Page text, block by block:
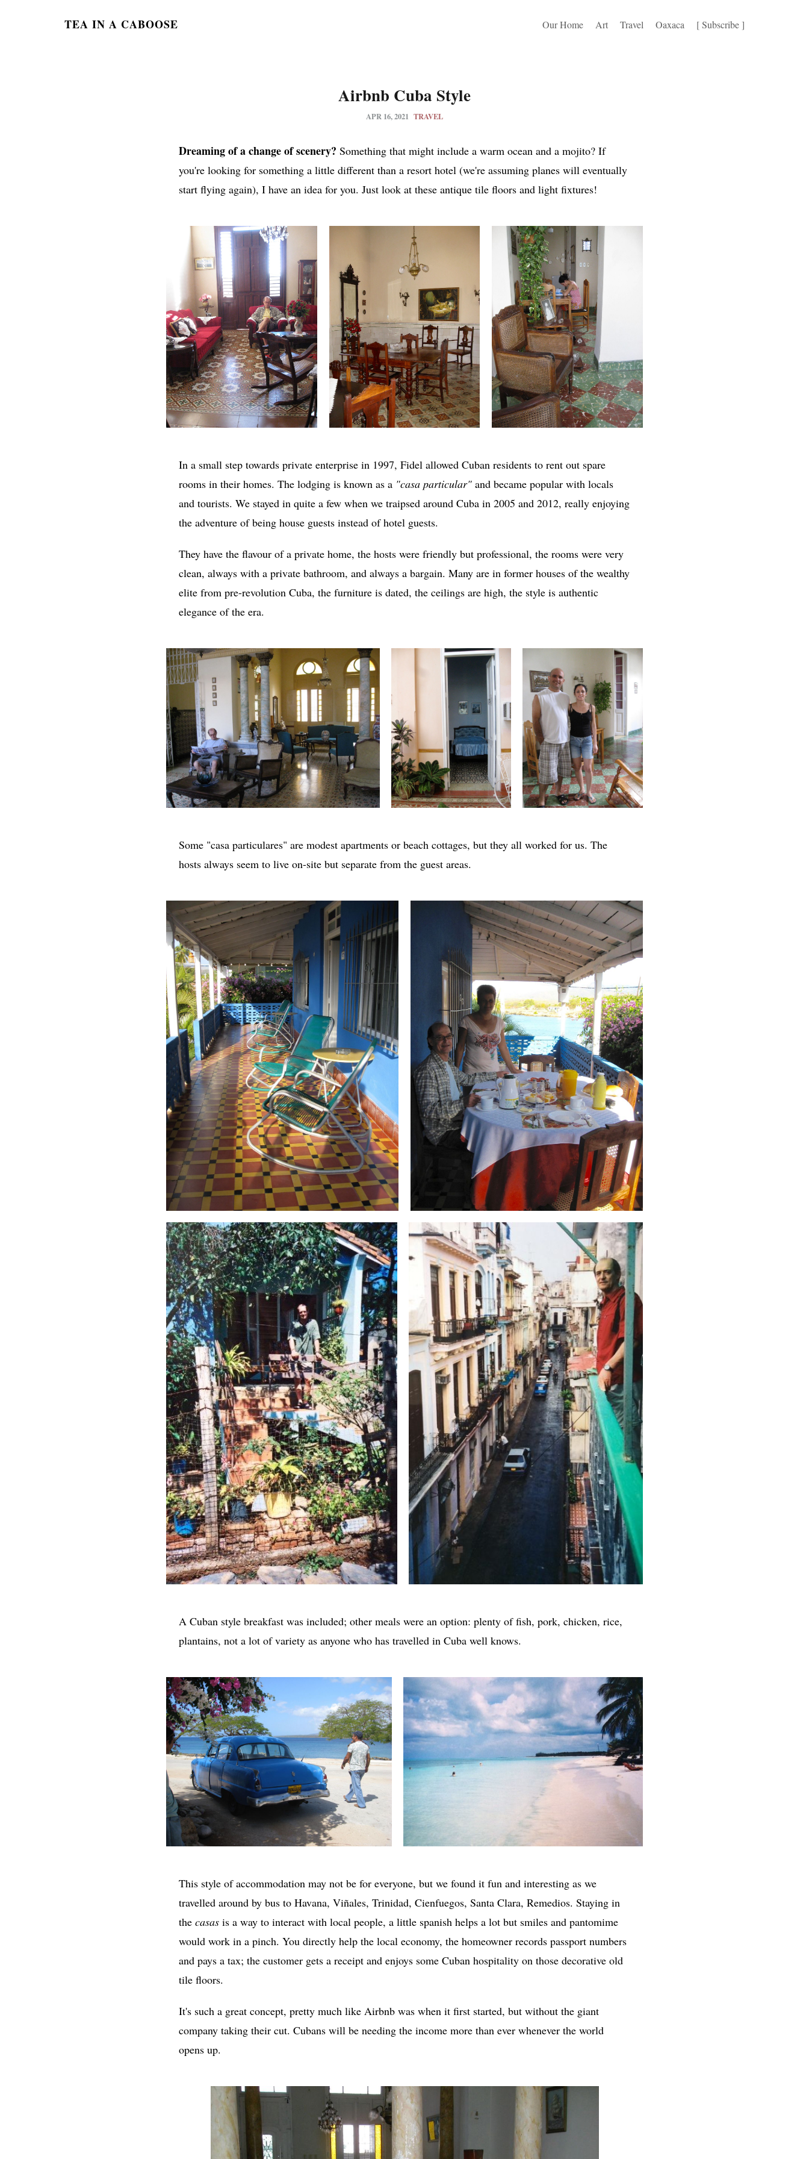
TEA IN A CABOOSE Our Home Art Travel Oaxaca [ Subscribe ]
Airbnb Cuba Style
APR 16, 2021 TRAVEL
Dreaming of a change of scenery? Something that might include a warm ocean and a mojito? If
you're looking for something a little different than a resort hotel (we're assuming planes will eventually
start flying again), I have an idea for you. Just look at these antique tile floors and light fixtures!
In a small step towards private enterprise in 1997, Fidel allowed Cuban residents to rent out spare
rooms in their homes. The lodging is known as a "casa particular" and became popular with locals
and tourists. We stayed in quite a few when we traipsed around Cuba in 2005 and 2012, really enjoying
the adventure of being house guests instead of hotel guests.
They have the flavour of a private home, the hosts were friendly but professional, the rooms were very
clean, always with a private bathroom, and always a bargain. Many are in former houses of the wealthy
elite from pre-revolution Cuba, the furniture is dated, the ceilings are high, the style is authentic
elegance of the era.
Some "casa particulares" are modest apartments or beach cottages, but they all worked for us. The
hosts always seem to live on-site but separate from the guest areas.
A Cuban style breakfast was included; other meals were an option: plenty of fish, pork, chicken, rice,
plantains, not a lot of variety as anyone who has travelled in Cuba well knows.
This style of accommodation may not be for everyone, but we found it fun and interesting as we
travelled around by bus to Havana, Viñales, Trinidad, Cienfuegos, Santa Clara, Remedios. Staying in
the casas is a way to interact with local people, a little spanish helps a lot but smiles and pantomime
would work in a pinch. You directly help the local economy, the homeowner records passport numbers
and pays a tax; the customer gets a receipt and enjoys some Cuban hospitality on those decorative old
tile floors.
It's such a great concept, pretty much like Airbnb was when it first started, but without the giant
company taking their cut. Cubans will be needing the income more than ever whenever the world
opens up.